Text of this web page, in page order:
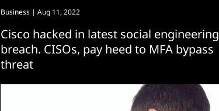
Business | Aug 11, 2022
Cisco hacked in latest social engineering
breach. CISOs, pay heed to MFA bypass
threat